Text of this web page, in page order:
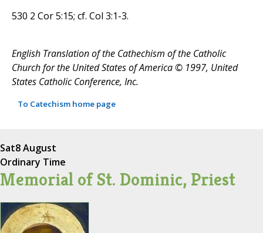
530 2 Cor 5:15; cf. Col 3:1-3.
English Translation of the Cathechism of the Catholic
Church for the United States of America © 1997, United
States Catholic Conference, Inc.
To Catechism home page
Sat8 August
Ordinary Time
Memorial of St. Dominic, Priest